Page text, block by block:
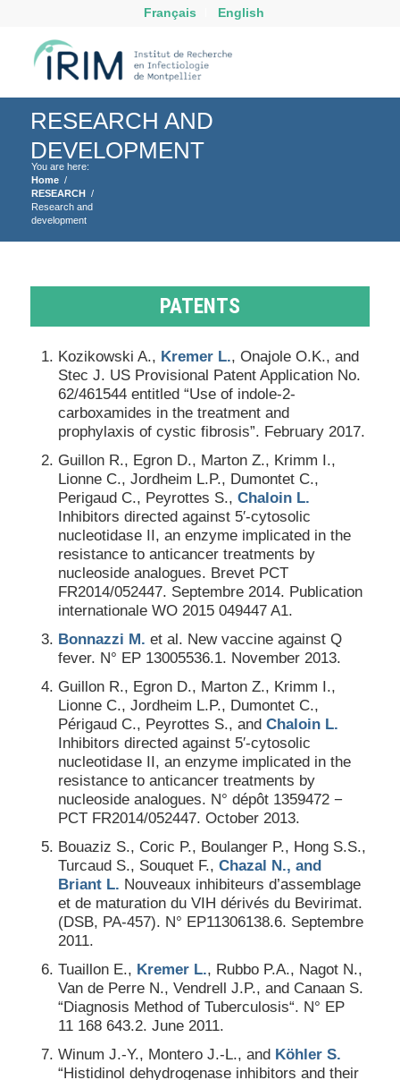
Français English
RESEARCH AND
DEVELOPMENT
You are here:
Home /
RESEARCH /
Research and
development
PATENTS
Kozikowski A., Kremer L., Onajole O.K., and
Stec J. US Provisional Patent Application No.
62/461544 entitled “Use of indole-2-
carboxamides in the treatment and
prophylaxis of cystic fibrosis”. February 2017.
Guillon R., Egron D., Marton Z., Krimm I.,
Lionne C., Jordheim L.P., Dumontet C.,
Perigaud C., Peyrottes S.,Chaloin L.
Inhibitors directed against 5′-cytosolic
nucleotidase II, an enzyme implicated in the
resistance to anticancer treatments by
nucleoside analogues. Brevet PCT
FR2014/052447. Septembre 2014. Publication
internationale WO 2015 049447 A1.
Bonnazzi M. et al. New vaccine against Q
fever. N° EP 13005536.1. November 2013.
Guillon R., Egron D., Marton Z., Krimm I.,
Lionne C., Jordheim L.P., Dumontet C.,
Périgaud C., Peyrottes S., andChaloin L.
Inhibitors directed against 5′-cytosolic
nucleotidase II, an enzyme implicated in the
resistance to anticancer treatments by
nucleoside analogues. N° dépôt 1359472 −
PCT FR2014/052447. October 2013.
Bouaziz S., Coric P., Boulanger P., Hong S.S.,
Turcaud S., Souquet F.,Chazal N., and
Briant L. Nouveaux inhibiteurs d’assemblage
et de maturation du VIH dérivés du Bevirimat.
(DSB, PA-457). N° EP11306138.6. Septembre
2011.
Tuaillon E., Kremer L., Rubbo P.A., Nagot N.,
Van de Perre N., Vendrell J.P., and Canaan S.
“Diagnosis Method of Tuberculosis“. N° EP
11 168 643.2. June 2011.
Winum J.-Y., Montero J.-L., and Köhler S.
“Histidinol dehydrogenase inhibitors and their